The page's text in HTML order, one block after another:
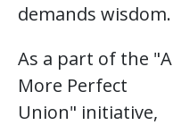
demands wisdom.
As a part of the "A
More Perfect
Union" initiative,